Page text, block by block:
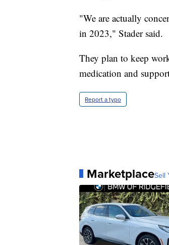
"We are actually
in 2023," Stader said.
They plan to keep
medication and
Report a typo
MarketplaceSell